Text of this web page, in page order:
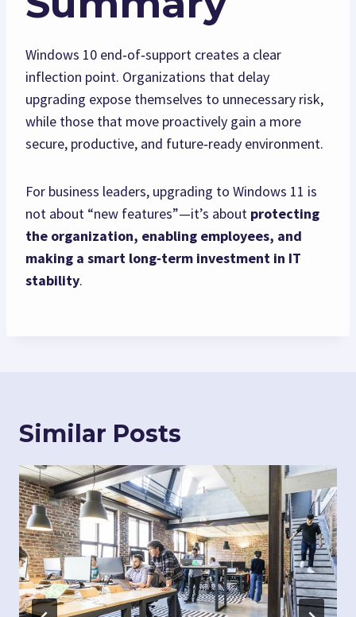
Windows 10 end‑of‑support creates a clear
inflection point. Organizations that delay
upgrading expose themselves to unnecessary risk,
while those that move proactively gain a more
secure, productive, and future‑ready environment.
For business leaders, upgrading to Windows 11 is
not about “new features”—it’s about protecting
the organization, enabling employees, and
making a smart long‑term investment in IT
stability.
Similar Posts